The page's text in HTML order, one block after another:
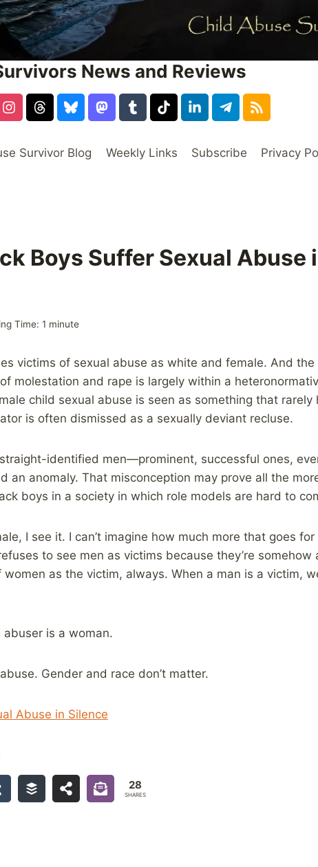
News and Reviews
Survivor Blog Weekly Links Subscribe Privacy
Boys Suffer Sexual Abuse
Time: 1 minute
victims of sexual abuse as white and female. And the
molestation and rape is largely within a
child sexual abuse is seen as something that rarely
is often dismissed as a sexually deviant recluse.
identified men—prominent, successful ones,
an anomaly. That misconception may prove all the
boys in a society in which role models are hard to
I see it. I can’t imagine how much more that goes
to see men as victims because they’re somehow
as the victim, always. When a man is a victim,
is a woman.
Gender and race don’t matter.
Abuse in Silence
28
SHARES